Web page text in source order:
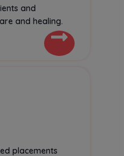
and
and healing.
placements